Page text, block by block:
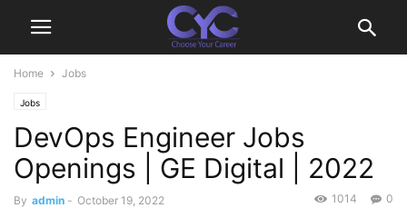
Home Jobs
Jobs
DevOps Engineer Jobs
Openings | GE Digital | 2022
By admin - October 19, 2022 0
1014